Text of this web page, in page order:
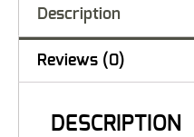
Description
Reviews (0)
DESCRIPTION